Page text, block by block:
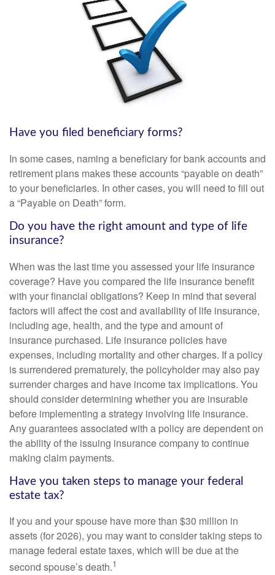
Have you filed beneficiary forms?
In some cases, naming a beneficiary for bank accounts and
retirement plans makes these accounts “payable on death”
to your beneficiaries. In other cases, you will need to fill out
a “Payable on Death” form.
Do you have the right amount and type of life
insurance?
When was the last time you assessed your life insurance
coverage? Have you compared the life insurance benefit
with your financial obligations? Keep in mind that several
factors will affect the cost and availability of life insurance,
including age, health, and the type and amount of
insurance purchased. Life insurance policies have
expenses, including mortality and other charges. If a policy
is surrendered prematurely, the policyholder may also pay
surrender charges and have income tax implications. You
should consider determining whether you are insurable
before implementing a strategy involving life insurance.
Any guarantees associated with a policy are dependent on
the ability of the issuing insurance company to continue
making claim payments.
Have you taken steps to manage your federal
estate tax?
If you and your spouse have more than $30 million in
assets (for 2026), you may want to consider taking steps to
manage federal estate taxes, which will be due at the
second spouse’s death.1